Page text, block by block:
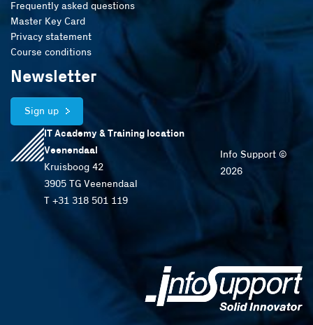
Frequently asked questions
Master Key Card
Privacy statement
Course conditions
Newsletter
Sign up
IT Academy & Training location
Veenendaal
Kruisboog 42
3905 TG Veenendaal
T +31 318 501 119
Info Support ©
2026